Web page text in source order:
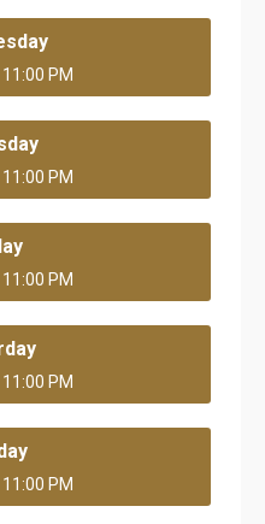
PM
PM
PM
PM
PM